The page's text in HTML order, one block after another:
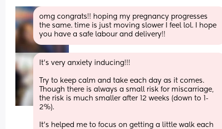
omg congrats!! hoping my pregnancy progresses
the same. time is just moving slower I feel lol. I hope
you have a safe labour and delivery!!
It’s very anxiety inducing!!!
Try to keep calm and take each day as it comes.
Though there is always a small risk for miscarriage,
the risk is much smaller after 12 weeks (down to 1-
2%).
It’s helped me to focus on getting a little walk each